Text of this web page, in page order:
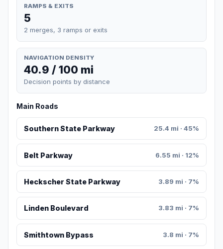
RAMPS & EXITS
5
2 merges, 3 ramps or exits
NAVIGATION DENSITY
40.9 / 100 mi
Decision points by distance
Main Roads
Southern State Parkway 25.4 mi · 45%
Belt Parkway 6.55 mi · 12%
Heckscher State Parkway 3.89 mi · 7%
Linden Boulevard 3.83 mi · 7%
Smithtown Bypass 3.8 mi · 7%